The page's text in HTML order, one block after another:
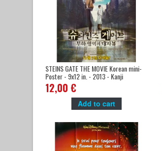
STEINS GATE THE MOVIE Korean mini-
Poster - 9x12 in. - 2013 - Kanji
Wakabayashi, Mamoru Miyano
12,00 €
Add to cart